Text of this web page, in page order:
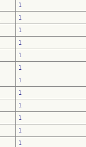
1
1
1
1
1
1
1
1
1
1
1
1